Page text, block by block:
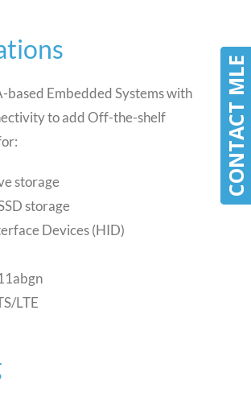
CONTACT MLE
CONTACT MLE
based Embedded Systems with
to add Off-the-shelf
storage
storage
Devices (HID)
LTE